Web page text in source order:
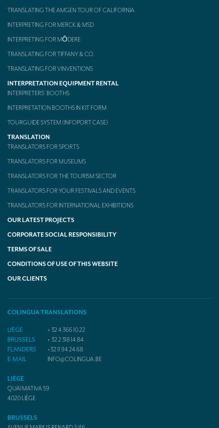
TRANSLATING THE AMGEN TOUR OF CALIFORNIA
INTERPRETING FOR MERCK & MSD
INTERPRETING FOR MŌDERE
TRANSLATING FOR TIFFANY & CO.
TRANSLATING FOR VINVENTIONS
INTERPRETATION EQUIPMENT RENTAL
INTERPRETERS’ BOOTHS
INTERPRETATION BOOTHS IN KIT FORM
TOURGUIDE SYSTEM (INFOPORT CASE)
TRANSLATION
TRANSLATORS FOR SPORTS
TRANSLATORS FOR MUSEUMS
TRANSLATORS FOR THE TOURISM SECTOR
TRANSLATORS FOR YOUR FESTIVALS AND EVENTS
TRANSLATORS FOR INTERNATIONAL EXHIBITIONS
OUR LATEST PROJECTS
CORPORATE SOCIAL RESPONSIBILITY
TERMS OF SALE
CONDITIONS OF USE OF THIS WEBSITE
OUR CLIENTS
COLINGUA TRANSLATIONS
LIÈGE
+ 32 4 366 10 22
BRUSSELS
+ 32 2 318 14 84
FLANDERS
+32 11 94 24 68
E-MAIL
INFO@COLINGUA.BE
LIÈGE
QUAI MATIVA 59
4020LIÈGE
BRUSSELS